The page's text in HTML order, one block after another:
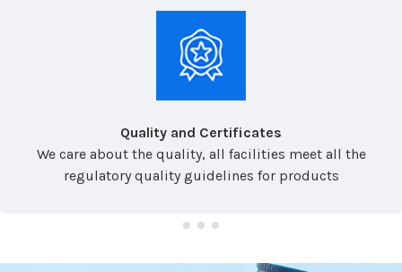
Quality and Certificates
We care about the quality, all facilities meet all the
regulatory quality guidelines for products